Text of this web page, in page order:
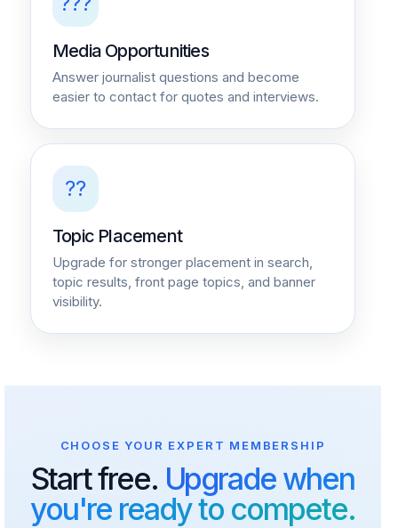
Media Opportunities
Answer journalist questions and become
easier to contact for quotes and interviews.
??
Topic Placement
Upgrade for stronger placement in search,
topic results, front page topics, and banner
visibility.
CHOOSE YOUR EXPERT MEMBERSHIP
Start free. Upgrade when
you're ready to compete.